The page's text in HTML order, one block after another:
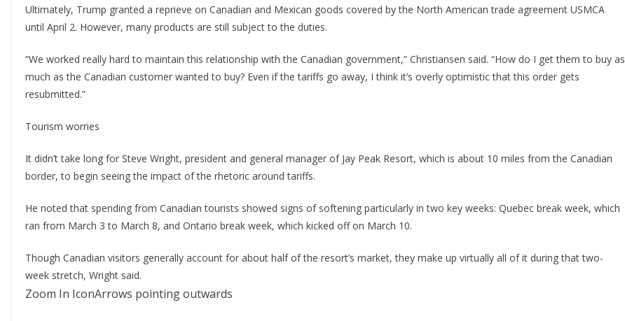
Ultimately, Trump granted a reprieve on Canadian and Mexican goods covered by the North American trade agreement USMCA
until April 2. However, many products are still subject to the duties.
“We worked really hard to maintain this relationship with the Canadian government,” Christiansen said. “How do I get them to buy as
much as the Canadian customer wanted to buy? Even if the tariffs go away, I think it’s overly optimistic that this order gets
resubmitted.”
Tourism worries
It didn’t take long for Steve Wright, president and general manager of Jay Peak Resort, which is about 10 miles from the Canadian
border, to begin seeing the impact of the rhetoric around tariffs.
He noted that spending from Canadian tourists showed signs of softening particularly in two key weeks: Quebec break week, which
ran from March 3 to March 8, and Ontario break week, which kicked off on March 10.
Though Canadian visitors generally account for about half of the resort’s market, they make up virtually all of it during that two-
week stretch, Wright said.
Zoom In IconArrows pointing outwards